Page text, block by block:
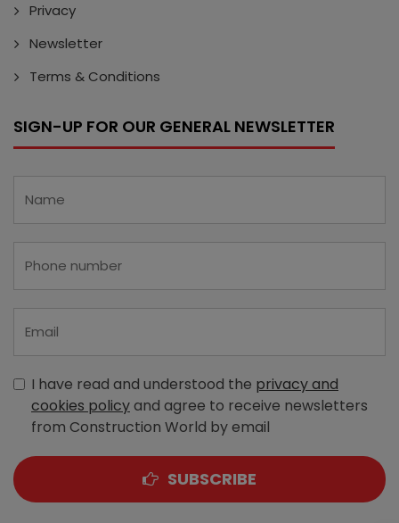
Privacy
Newsletter
Terms & Conditions
SIGN-UP FOR OUR GENERAL NEWSLETTER
I have read and understood the privacy and
cookies policyand agree to receive newsletters
from Construction World by email
SUBSCRIBE